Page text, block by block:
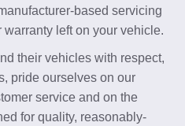
based servicing
left on your vehicle.
their vehicles with respect,
pride ourselves on our
service and on the
for quality, reasonably-